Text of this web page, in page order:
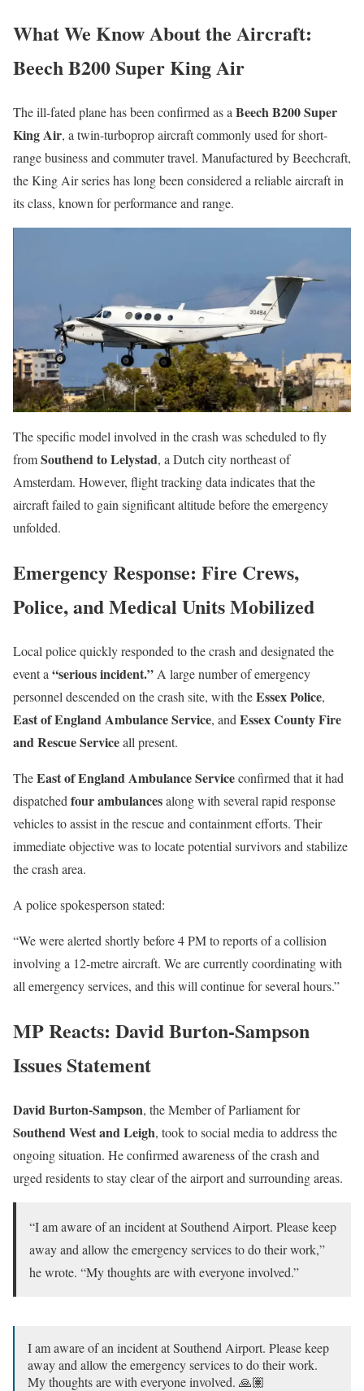
What We Know About the Aircraft:
Beech B200 Super King Air
The ill-fated plane has been confirmed as aBeech B200 Super
King Air, a twin-turboprop aircraft commonly used for short-
range business and commuter travel. Manufactured by Beechcraft,
the King Air series has long been considered a reliable aircraft in
its class, known for performance and range.
The specific model involved in the crash was scheduled to fly
fromSouthend to Lelystad, a Dutch city northeast of
Amsterdam. However, flight tracking data indicates that the
aircraft failed to gain significant altitude before the emergency
unfolded.
Emergency Response: Fire Crews,
Police, and Medical Units Mobilized
Local police quickly responded to the crash and designated the
event a “serious incident.” A large number of emergency
personnel descended on the crash site, with theEssex Police,
East of England Ambulance Service, and Essex County Fire
and Rescue Serviceall present.
TheEast of England Ambulance Serviceconfirmed that it had
dispatched four ambulancesalong with several rapid response
vehicles to assist in the rescue and containment efforts. Their
immediate objective was to locate potential survivors and stabilize
the crash area.
A police spokesperson stated:
“We were alerted shortly before 4 PM to reports of a collision
involving a 12-metre aircraft. We are currently coordinating with
all emergency services, and this will continue for several hours.”
MP Reacts: David Burton-Sampson
Issues Statement
David Burton-Sampson, the Member of Parliament for
Southend West and Leigh, took to social media to address the
ongoing situation. He confirmed awareness of the crash and
urged residents to stay clear of the airport and surrounding areas.
“I am aware of an incident at Southend Airport. Please keep
away and allow the emergency services to do their work,”
he wrote. “My thoughts are with everyone involved.”
I am aware of an incident at Southend Airport. Please keep
away and allow the emergency services to do their work.
My thoughts are with everyone involved. 🙏🏽